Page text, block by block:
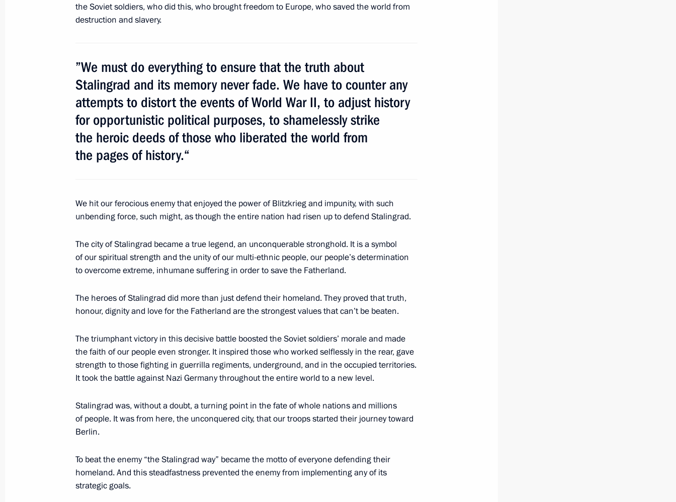
Presentation by foreign ambassadors of their letters of credence
January 10, 2013, Thursday
Address at the ceremony for presenting the Order of Nakhimov
to nuclear-powered missile cruiser Pyotr Veliky
January 10, 2013, 18:30 Severomorsk
December 31, 2012, Monday
New Year’s Address to the Nation
1
Meeting with officers appointed to senior command positions
December 28, 2012, 16:00 The Kremlin, Moscow
December 26, 2012, Wednesday
Russian state decorations have been awarded in the Kremlin
the Soviet soldiers, who did this, who brought freedom to Europe, who saved the world from
destruction and slavery.
”We must do everything to ensure that the truth about
Stalingrad and its memory never fade. We have to counter any
attempts to distort the events of World War II, to adjust history
for opportunistic political purposes, to shamelessly strike
the heroic deeds of those who liberated the world from
the pages of history.“
We hit our ferocious enemy that enjoyed the power of Blitzkrieg and impunity, with such
unbending force, such might, as though the entire nation had risen up to defend Stalingrad.
The city of Stalingrad became a true legend, an unconquerable stronghold. It is a symbol
of our spiritual strength and the unity of our multi-ethnic people, our people’s determination
to overcome extreme, inhumane suffering in order to save the Fatherland.
The heroes of Stalingrad did more than just defend their homeland. They proved that truth,
honour, dignity and love for the Fatherland are the strongest values that can’t be beaten.
The triumphant victory in this decisive battle boosted the Soviet soldiers’ morale and made
the faith of our people even stronger. It inspired those who worked selflessly in the rear, gave
strength to those fighting in guerrilla regiments, underground, and in the occupied territories.
It took the battle against Nazi Germany throughout the entire world to a new level.
Stalingrad was, without a doubt, a turning point in the fate of whole nations and millions
of people. It was from here, the unconquered city, that our troops started their journey toward
Berlin.
To beat the enemy “the Stalingrad way” became the motto of everyone defending their
homeland. And this steadfastness prevented the enemy from implementing any of its
strategic goals.